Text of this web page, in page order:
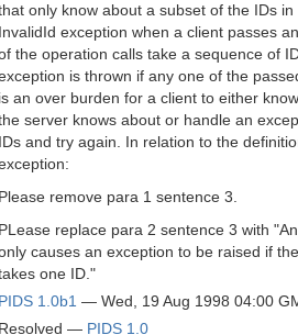
only know about a subset of the IDs
InvalidId exception when a client passes
the operation calls take a sequence of
is thrown if any one of the
is an over burden for a client to either
server knows about or handle an
IDs and try again. In relation to the
Please remove para 1 sentence 3.
PLease replace para 2 sentence 3 with
causes an exception to be raised if
one ID."
PIDS 1.0b1 — Wed, 19 Aug 1998 04:00
Resolved — PIDS 1.0